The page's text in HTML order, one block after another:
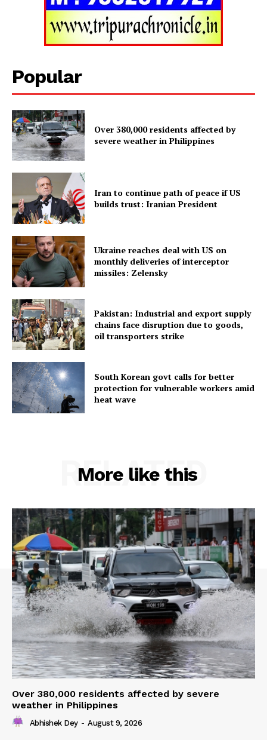
Menu
Home
Terms & Conditions
Privacy Policy
Popular
Over 380,000 residents affected by
severe weather in Philippines
Iran to continue path of peace if US
builds trust: Iranian President
Ukraine reaches deal with US on
monthly deliveries of interceptor
missiles: Zelensky
Pakistan: Industrial and export supply
chains face disruption due to goods,
oil transporters strike
South Korean govt calls for better
protection for vulnerable workers amid
heat wave
More like this
RELATED
Over 380,000 residents affected by severe
weather in Philippines
Abhishek Dey - August 9, 2026